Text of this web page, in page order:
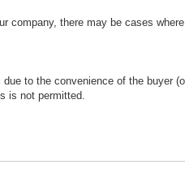
company, there may be cases
to the convenience of the buyer
is not permitted.